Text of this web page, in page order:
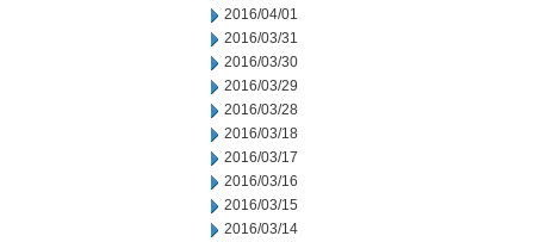
2016/04/01
2016/03/31
2016/03/30
2016/03/29
2016/03/28
2016/03/18
2016/03/17
2016/03/16
2016/03/15
2016/03/14